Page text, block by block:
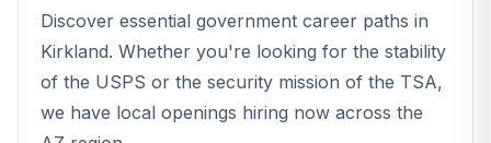
Discover essential government career paths in
Kirkland. Whether you're looking for the stability
of the USPS or the security mission of the TSA,
we have local openings hiring now across the